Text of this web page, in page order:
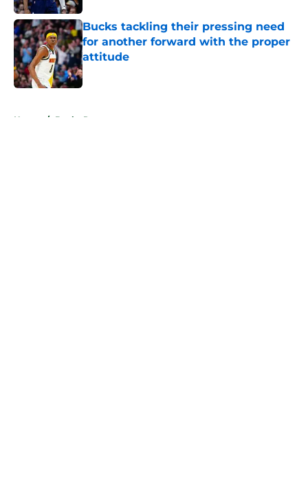
Bucks tackling their pressing need
for another forward with the proper
attitude
Published by on Invalid Date
Home / Bucks Rumors